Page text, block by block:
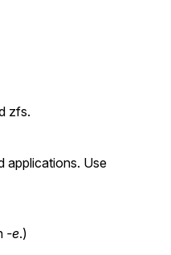
zfs.
applications. Use
-e.)